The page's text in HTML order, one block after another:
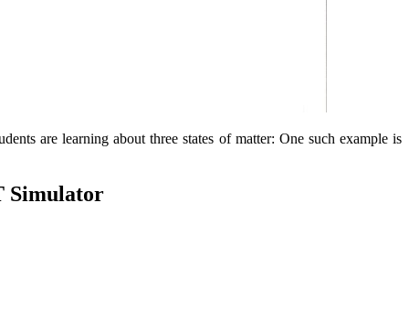
are learning about three states of matter: One such example is
Simulator